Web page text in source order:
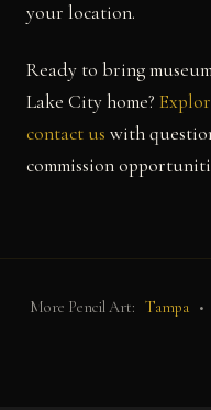
your location.
Ready to bring
Lake City home?
contact us with
commission
More Pencil Art: Tampa •